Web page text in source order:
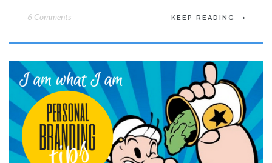
6 Comments KEEP READING